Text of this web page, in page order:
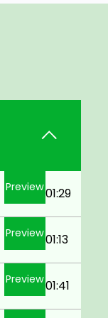
Preview01:29
Preview01:13
Preview01:41